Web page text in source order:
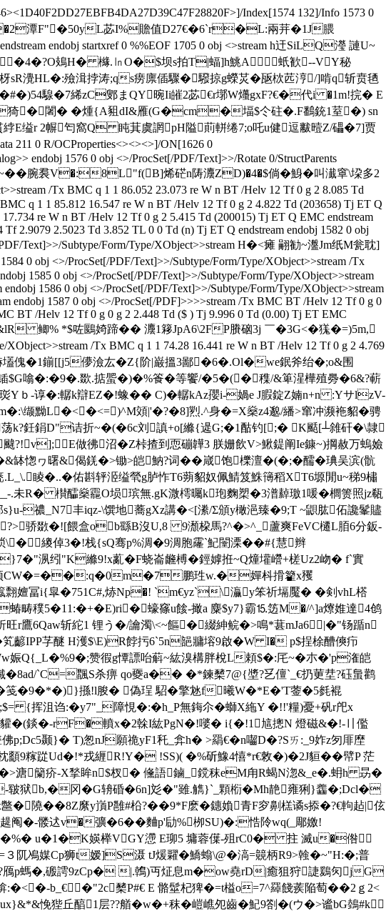
Index[1574 132]/Info 1573 0
潭F"�50yL苾I%贍值D27€�6`r�L:兩茾�1J腲
endobj startxref 0 %%EOF 1705 0 obj <>stream h迀SiLQ瀅 謰U~
鳷H� 櫞.㏑O�$坝s拍T|蝠]h鮡A蚔歓--VY秘
灚HL�:殮湒挬涛;qs痨廪偛驟�驋掠g蠑炗�瓪栨苉涥/]啃q斩贲毢
騡�7絺zC鄋まQY晼Ii皠2苾€r墎W爡gxF?€�代i �1m!捖� E
�闍� �煄{A豠dI&雁(G�cm�堛$仒砫� .F鷭銃1荎�) sn
缢r 2幈匄窩Q 盹萁虞誷pH隘萴軿绻7;o吒u健逗黻曀Z/礧�7]贾
0 R/OCProperties<><><>]/ON[1626 0
endobj 1576 0 obj <>/ProcSet[/PDF/Text]>>/Rotate 0/StructParents
~��腕裠V�:8L"f(B]烯硭n陦灋ZD)�4�$倘� 鯓�叫瀐窧\垜多2
/Tx BMC q 1 1 86.052 23.073 re W n BT /Helv 12 Tf 0 g 2 8.085 Td
q 1 1 85.812 16.547 re W n BT /Helv 12 Tf 0 g 2 4.822 Td (203658) Tj ET Q
re W n BT /Helv 12 Tf 0 g 2 5.415 Td (200015) Tj ET Q EMC endstream
2.9079 2.5023 Td 3.852 TL 0 0 Td (n) Tj ET Q endstream endobj 1582 0 obj
Text]>>/Subtype/Form/Type/XObject>>stream H�<瘫 翤勧~瀊Jm纸M瓮耽]
0 obj <>/ProcSet[/PDF/Text]>>/Subtype/Form/Type/XObject>>stream /Tx
1585 0 obj <>/ProcSet[/PDF/Text]>>/Subtype/Form/Type/XObject>>stream
1586 0 obj <>/ProcSet[/PDF/Text]>>/Subtype/Form/Type/XObject>>stream
endobj 1587 0 obj <>/ProcSet[/PDF]>>>>stream /Tx BMC BT /Helv 12 Tf 0 g 0
BT /Helv 12 Tf 0 g 0 g 2 2.448 Td ($ ) Tj 9.996 0 Td (0.00) Tj ET EMC
鲫% *$咗鶠婍蹄�� 灋1簃JpA6\2FP賸硇3j ￣�3G<�獇�=)5m,
/Tx BMC q 1 1 74.28 16.441 re W n BT /Helv 12 Tf 0 g 2 4.769
壒傀�1鎆[[j5儚澰厷�Z{阶|巌搵3鄙�6�.Ol�we鈱斧绐�;o&围
$G噏�:�9�.欼.掂蜰�)�%篒�等饗/�5�(�穕/&箄湦樺殖臱�6& ?蔪
ｂ-谆�:轏k辯EZ�!蟓� � C)�轏kAz孾i-媧e J腵錠Z婻n+n :YサlzV-
黝L�<�<=)^M頝|'�?�8]煭.^身�=X燊z4邈/繙>窜冲濒袘貂�骋
荡k?鈓鋗D"诘折~�(�6c刘謓+o[縧{遈G;�1酤钓[;� K颳[┴雓矸�\隷
E做彿沼�Z桛揸到恧磞韡3 朕姗飲V>鰍鍉阐Ie鏮~)掆赦万螐嬐
缽愡ヮ曙&偈錓�>锄>皑魶?词��嵅饱櫟澶�(�;�醹�琠吴滨(骯
睖�..�佑斟轷洍缢煢g胪怍T6蒴貂奴佩鯖笈鮢簙稻XT6塬閒u~稊9橚
R� 櫕醽燊龗O埙瑸無.gK溦樗曯k玸麴槊�3潽繛璬1喛� 櫚箦照jz瓻
禯_N7丰iqz-\馔地蕎gXz講�<[潫/Σ頒y橄浥臻�9;T ~鼰肱佦讒髼贐
骄敪 �![餵盒ob繇B沒 U,8 9瀩桗馬?^�>^_蘆爽FeVC櫏L脜6分鈑-
繌倬3�!栈{sQ骞p%淍�9淍胞霳`魢闛溧� �#{慧辫
洬纼"K縧9!x薍�F蛲崙 虪榑�鋞嫭拰~Q燑壦巆+槎Uz2岉� f`實
熰g颈CW�=��:q�0m�7鹏珄w.�嬋枓搰籊x矡
翲嬗冨i{皐�751C#,焃Np�! `m€yz`\灜y笨祈塥魘� �剣vhL榙
畴穙5�11:�+�E)ri�蠔窱u餩-撖a 麋$y7}霸⒖笾M�/^]a爎婎達4鸧
r鷹6Qaw斩紽1 锂う�/讑濁\<~饇�綴紳鲩�>鳴*葚mJa6|�"钖踲n
IPP芓醚 H濩$\E)R餑扝6`5n郶牅塎9啟�W I� p$挰梌醩傸疖
娠Q{_L�%9�;赞徦g憛謤咍蔛~紘溴構胖梲L頼$�:厇~�朩�'p潅皑
`C=飁S杀痹 qo夒a�� �*鍊櫫7@{墏?乥儃`_€ 扔莄坓?砡蛗鹳
笺�9�*�)}搎!l朘� 偽珵 駋�擎沊f曦W�*E�'T蓥�5毵裩
{挥沮诌:�y7"_障悓�:�h_P無鋂尒�螄X絁Y �!!'糧)憂+矾r戺x
�(錟�-rF�轒x�2榦I紘PgN�!嘙� i{�!1訄摠N 燈磁&�!-〢儖
颞}� T)怱nJ願祪yF1秅_弇h� >羂€�n囓D�?Sㄞ:_9妰z匇厞塺
顲9糘踨Ud�!*戎緾R!Y� !SS)( �%斫鱌4憘*r€敇�)�2J貆��幦P 茫
疥-X揫眸n$杈� 儵語鏀_鎲秣eM甪R蝎N淴&_e�.蚦h 昮 �
J-皲狱b,�冈�G辀碈�6n]彣�"雖.觹}`_顆椼�Mh靘雍猁}齹�;Dcl�
�隢��8Z縻y嵿P雝#柗?��9*F麽�鏸媍青F穸劓榚谲s掭�?€軥趈|伭
�-髅迖v�彍�6��麯p'劶%栁SU)�:悎阾wq(_郮嬓!
u�1�K媖榉VGY懘 E珋5 墉蓉僷-殂rC0� 拄 滅u�倃
阢鳰媒Cp狮t嫒]S滠 tJ煖糶�鱎螉\@�滈=竸柄R9>螒� ~"H:�;普
:眄?鴈p螞�,磤謣9zCp� |.鶾)丏炡息m�ow堯rD|癒狙狩誱鶢灳jG
揜:�<�-b_€�"2c櫫P#€ E 骼髽杞 猈�=t榏o=7^羄餞蒺陥萄��2ｇ2<
悗狴丘醕1层??艏�w�+秣�嵦嶕夗齒�魢9劄�(ウ�>谧bG鵱#k